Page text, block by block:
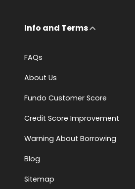
Info and Terms
FAQs
About Us
Fundo Customer Score
Credit Score Improvement
Warning About Borrowing
Blog
Sitemap